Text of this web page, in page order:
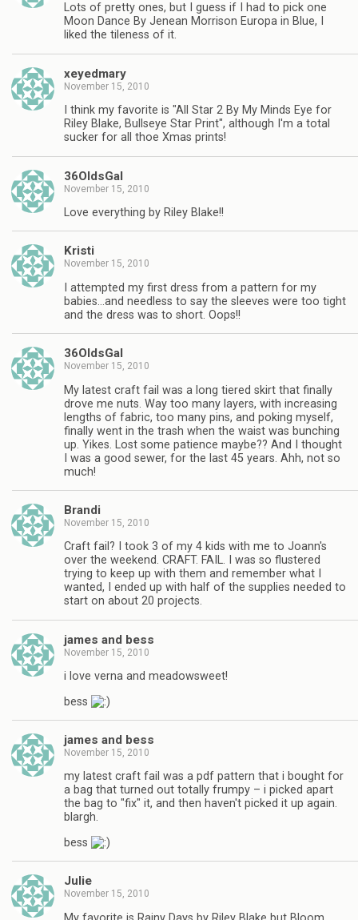
Lots of pretty ones, but I guess if I had to pick one
Moon Dance By Jenean Morrison Europa in Blue, I
liked the tileness of it.
xeyedmary
November 15, 2010
I think my favorite is "All Star 2 By My Minds Eye for
Riley Blake, Bullseye Star Print", although I'm a total
sucker for all thoe Xmas prints!
36OldsGal
November 15, 2010
Love everything by Riley Blake!!
Kristi
November 15, 2010
I attempted my first dress from a pattern for my
babies…and needless to say the sleeves were too tight
and the dress was to short. Oops!!
36OldsGal
November 15, 2010
My latest craft fail was a long tiered skirt that finally
drove me nuts. Way too many layers, with increasing
lengths of fabric, too many pins, and poking myself,
finally went in the trash when the waist was bunching
up. Yikes. Lost some patience maybe?? And I thought
I was a good sewer, for the last 45 years. Ahh, not so
much!
Brandi
November 15, 2010
Craft fail? I took 3 of my 4 kids with me to Joann's
over the weekend. CRAFT. FAIL. I was so flustered
trying to keep up with them and remember what I
wanted, I ended up with half of the supplies needed to
start on about 20 projects.
james and bess
November 15, 2010
i love verna and meadowsweet!
bess
james and bess
November 15, 2010
my latest craft fail was a pdf pattern that i bought for
a bag that turned out totally frumpy – i picked apart
the bag to "fix" it, and then haven't picked it up again.
blargh.
bess
Julie
November 15, 2010